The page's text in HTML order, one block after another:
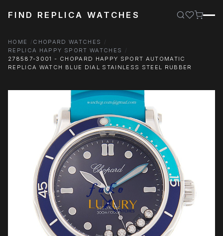
FIND REPLICA WATCHES
HOME
CHOPARD WATCHES
REPLICA HAPPY SPORT WATCHES
278587-3001 - CHOPARD HAPPY SPORT AUTOMATIC
REPLICA WATCH BLUE DIAL STAINLESS STEEL RUBBER